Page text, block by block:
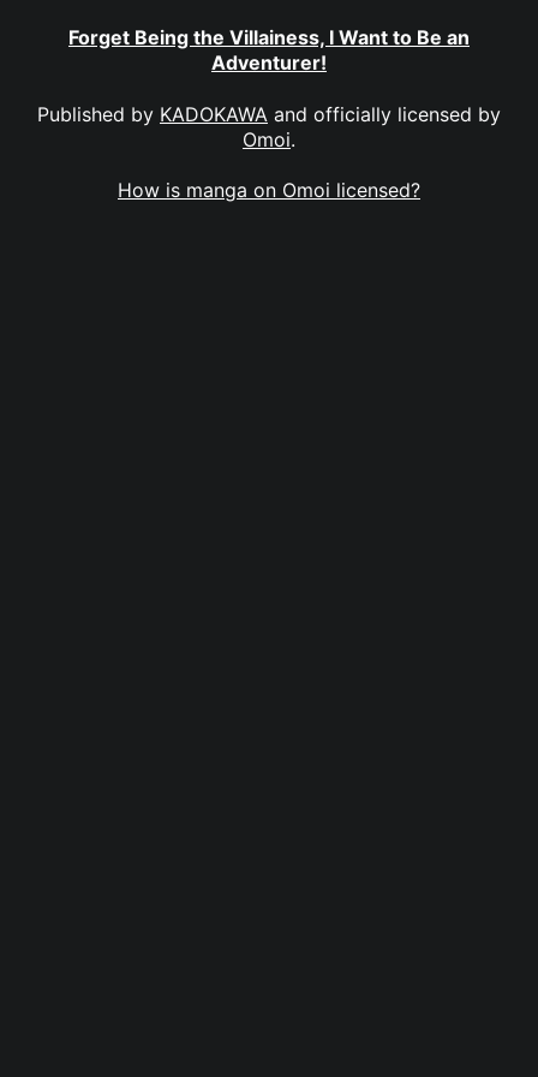
Forget Being the Villainess, I Want to Be an
Adventurer!
Published by KADOKAWA and officially licensed by
Omoi.
How is manga on Omoi licensed?